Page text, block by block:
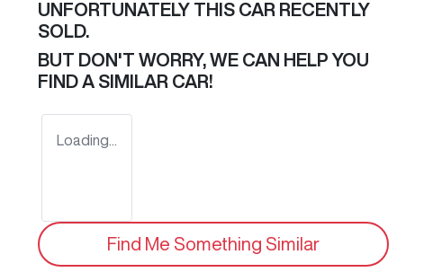
UNFORTUNATELY THIS CAR RECENTLY
SOLD.
BUT DON'T WORRY, WE CAN HELP YOU
FIND A SIMILAR CAR!
Loading...
Find Me Something Similar